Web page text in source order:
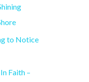
to Notice
Faith –